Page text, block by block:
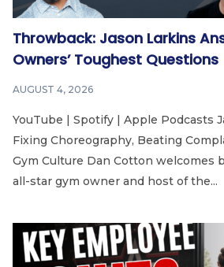
Throwback: Jason Larkins
Owners’ Toughest Questions
AUGUST 4, 2026
YouTube | Spotify | Apple Podcasts
Fixing Choreography, Beating
Gym Culture Dan Cotton welcomes
all-star gym owner and host of the...